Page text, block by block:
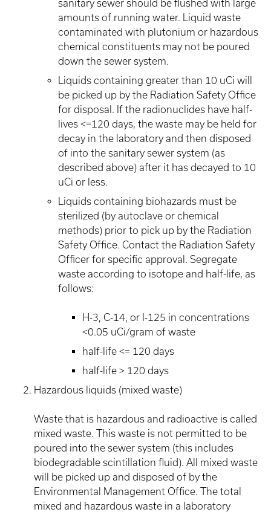
sanitary sewer should be flushed with large
amounts of running water. Liquid waste
contaminated with plutonium or hazardous
chemical constituents may not be poured
down the sewer system.
Liquids containing greater than 10 uCi will
be picked up by the Radiation Safety Office
for disposal. If the radionuclides have half-
lives <=120 days, the waste may be held for
decay in the laboratory and then disposed
of into the sanitary sewer system (as
described above) after it has decayed to 10
uCi or less.
Liquids containing biohazards must be
sterilized (by autoclave or chemical
methods) prior to pick up by the Radiation
Safety Office. Contact the Radiation Safety
Officer for specific approval. Segregate
waste according to isotope and half-life, as
follows:
H-3, C-14, or I-125 in concentrations
<0.05 uCi/gram of waste
half-life <= 120 days
half-life > 120 days
Hazardous liquids (mixed waste)
Waste that is hazardous and radioactive is called
mixed waste. This waste is not permitted to be
poured into the sewer system (this includes
biodegradable scintillation fluid). All mixed waste
will be picked up and disposed of by the
Environmental Management Office. The total
mixed and hazardous waste in a laboratory